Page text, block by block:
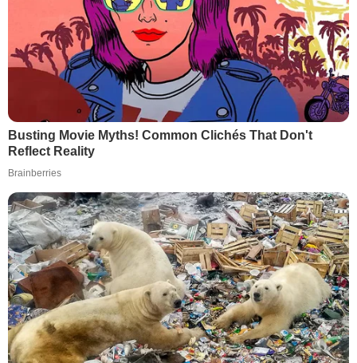
Busting Movie Myths! Common Clichés That Don't
Reflect Reality
Brainberries